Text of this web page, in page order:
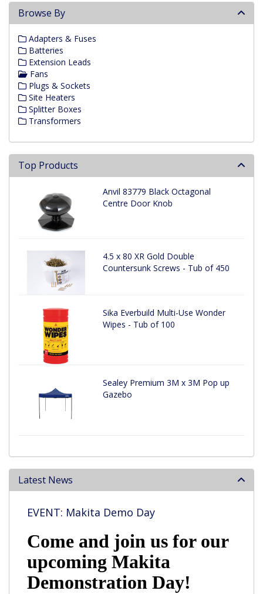
Browse By
Adapters & Fuses
Batteries
Extension Leads
Fans
Plugs & Sockets
Site Heaters
Splitter Boxes
Transformers
Top Products
Anvil 83779 Black Octagonal
Centre Door Knob
4.5 x 80 XR Gold Double
Countersunk Screws - Tub of 450
Sika Everbuild Multi-Use Wonder
Wipes - Tub of 100
Sealey Premium 3M x 3M Pop up
Gazebo
Latest News
EVENT: Makita Demo Day
Come and join us for our
upcoming Makita
Demonstration Day!